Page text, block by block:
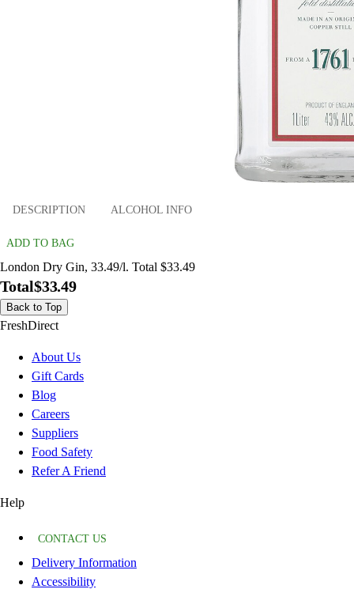
DESCRIPTION ALCOHOL INFO
ADD TO BAG
London Dry Gin, 33.49/l. Total $33.49
Total$33.49
Back to Top
FreshDirect
About Us
Gift Cards
Blog
Careers
Suppliers
Food Safety
Refer A Friend
Help
CONTACT US
Delivery Information
Accessibility